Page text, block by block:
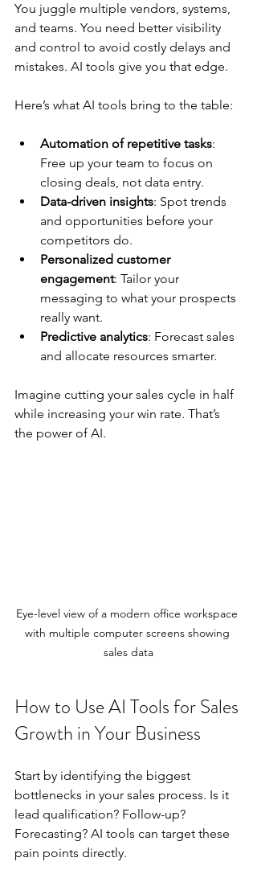
You juggle multiple vendors, systems,
and teams. You need better visibility
and control to avoid costly delays and
mistakes. AI tools give you that edge.
Here’s what AI tools bring to the table:
Automation of repetitive tasks:
Free up your team to focus on
closing deals, not data entry.
Data-driven insights: Spot trends
and opportunities before your
competitors do.
Personalized customer
engagement: Tailor your
messaging to what your prospects
really want.
Predictive analytics: Forecast sales
and allocate resources smarter.
Imagine cutting your sales cycle in half
while increasing your win rate. That’s
the power of AI.
Eye-level view of a modern office workspace
with multiple computer screens showing
sales data
How to Use AI Tools for Sales
Growth in Your Business
Start by identifying the biggest
bottlenecks in your sales process. Is it
lead qualification? Follow-up?
Forecasting? AI tools can target these
pain points directly.